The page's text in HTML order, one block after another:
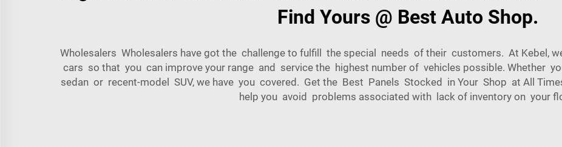
Find Yours @ Best Auto Shop.
Wholesalers Wholesalers have got the challenge to fulfill the special needs of their customers. At Kebel,
cars so that you can improve your range and service the highest number of vehicles possible. Whether
sedan or recent-model SUV, we have you covered. Get the Best Panels Stocked in Your Shop at All
help you avoid problems associated with lack of inventory on your